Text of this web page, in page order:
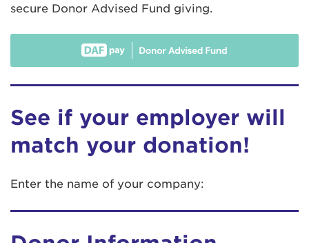
secure Donor Advised Fund giving.
See if your employer will
match your donation!
Enter the name of your company: